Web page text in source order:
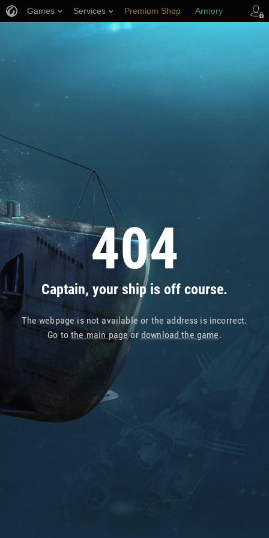
404
Captain, your ship is off course.
The webpage is not available or the address is incorrect.
Go tothe main pageor download the game.
Games Services Premium Shop Armory
Player Support